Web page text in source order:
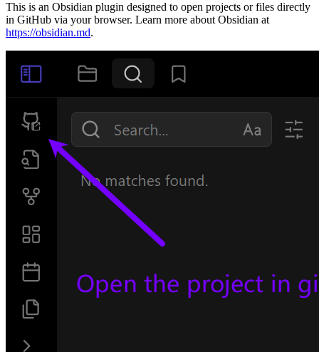
This is an Obsidian plugin designed to open projects or files directly
in GitHub via your browser. Learn more about Obsidian at
https://obsidian.md.